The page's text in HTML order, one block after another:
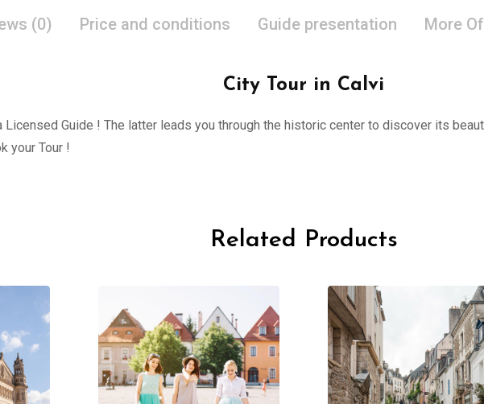
(0) Price and conditions Guide presentation More
City Tour in Calvi
Guide ! The latter leads you through the historic center to discover its
your Tour !
Related Products